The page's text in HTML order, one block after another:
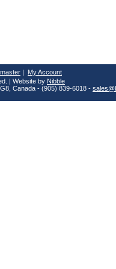
My Account
| Website by Nibble
Canada - (905) 839-6018 -